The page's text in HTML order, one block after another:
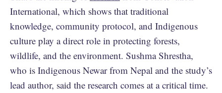
International, which shows that traditional
knowledge, community protocol, and Indigenous
culture play a direct role in protecting forests,
wildlife, and the environment. Sushma Shrestha,
who is Indigenous Newar from Nepal and the study’s
lead author, said the research comes at a critical time.